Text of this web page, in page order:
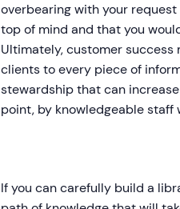
overbearing with your
top of mind and that you
Ultimately, customer
clients to every piece of
stewardship that can
point, by knowledgeable staff
If you can carefully build a